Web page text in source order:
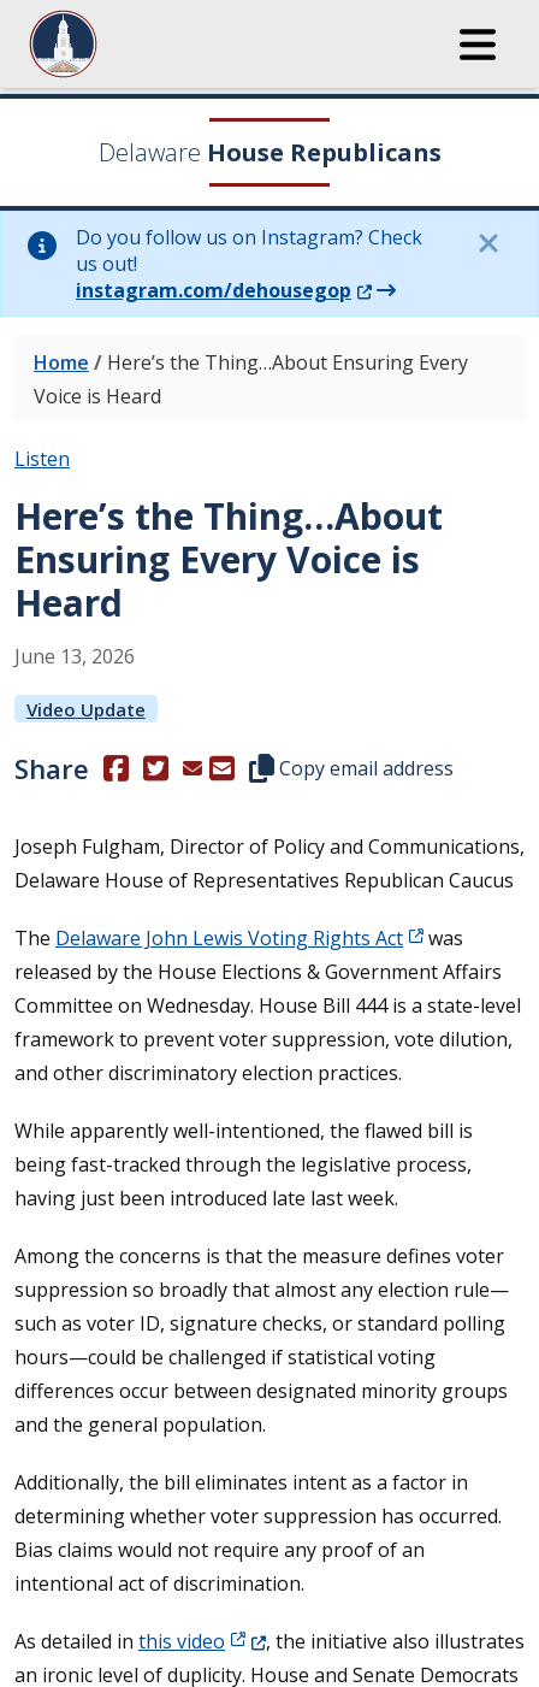
Delaware House Republicans
Do you follow us on Instagram? Check
us out!
instagram.com/dehousegop (Opens in a new
Home / Here’s the Thing…About Ensuring Every
Voice is Heard
Listen
Here’s the Thing…About
Ensuring Every Voice is
Heard
June 13, 2026
Video Update
Share (Opens in a new window.)
(Opens in a new window.)
Copy this representative's
Copy email address
Joseph Fulgham, Director of Policy and Communications,
Delaware House of Representatives Republican Caucus
The Delaware John Lewis Voting Rights Act
was
released by the House Elections & Government Affairs
Committee on Wednesday. House Bill 444 is a state-level
framework to prevent voter suppression, vote dilution,
and other discriminatory election practices.
While apparently well-intentioned, the flawed bill is
being fast-tracked through the legislative process,
having just been introduced late last week.
Among the concerns is that the measure defines voter
suppression so broadly that almost any election rule—
such as voter ID, signature checks, or standard polling
hours—could be challenged if statistical voting
differences occur between designated minority groups
and the general population.
Additionally, the bill eliminates intent as a factor in
determining whether voter suppression has occurred.
Bias claims would not require any proof of an
intentional act of discrimination.
As detailed in this video (Opens in a new window.)
, the initiative also illustrates
an ironic level of duplicity. House and Senate Democrats